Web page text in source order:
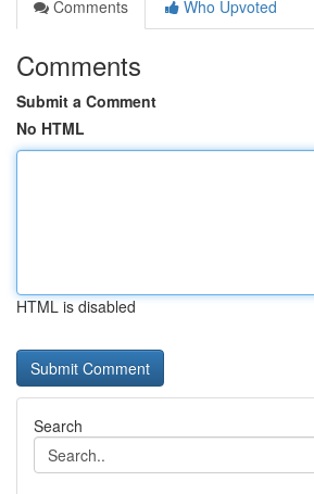
Comments
Who Upvoted
Comments
Submit a Comment
No HTML
HTML is disabled
Search